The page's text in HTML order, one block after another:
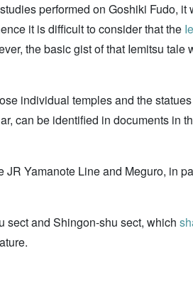
performed on Goshiki Fudo,
it is difficult to consider that the
the basic gist of that Iemitsu
individual temples and the
can be identified in documents in
Yamanote Line and Meguro, in
sect and Shingon-shu sect, which